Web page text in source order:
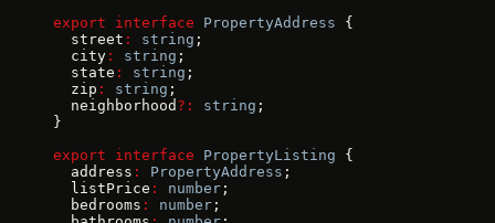
export interface PropertyAddress {
  street
: string ;
  city
: string ;
  state
: string ;
  zip
: string ;
  neighborhood
?: string ;
}
export interface PropertyListing {
  address
: PropertyAddress ;
  listPrice
: number ;
  bedrooms
: number ;